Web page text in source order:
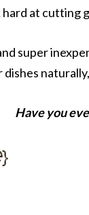
at cutting
super
Have you